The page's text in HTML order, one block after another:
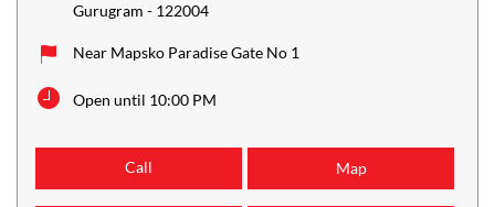
Gurugram - 122004
Near Mapsko Paradise Gate No 1
Open until 10:00 PM
Call Map